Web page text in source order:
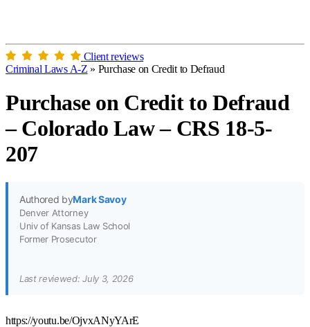
Client reviews
Criminal Laws A-Z » Purchase on Credit to Defraud
Purchase on Credit to Defraud
– Colorado Law – CRS 18-5-
207
Authored byMark Savoy
Denver Attorney
Univ of Kansas Law School
Former Prosecutor
Last reviewed: July 3, 2026
https://youtu.be/OjvxANyYArE